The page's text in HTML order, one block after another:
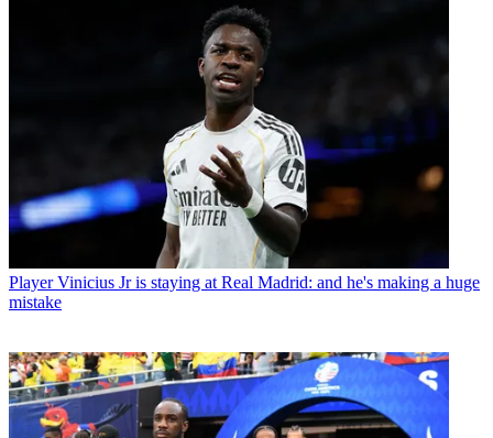
Player Vinicius Jr is staying at Real Madrid: and he's making a huge
mistake